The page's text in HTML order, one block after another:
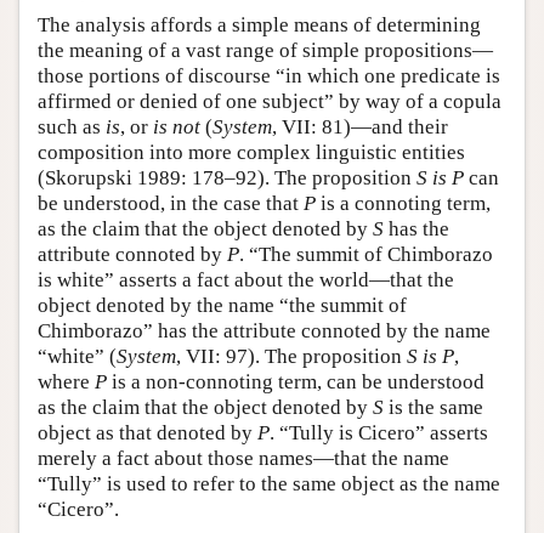
The analysis affords a simple means of determining
the meaning of a vast range of simple propositions—
those portions of discourse “in which one predicate is
affirmed or denied of one subject” by way of a copula
such as is, or is not (System, VII: 81)—and their
composition into more complex linguistic entities
(Skorupski 1989: 178–92). The proposition S is P can
be understood, in the case that P is a connoting term,
as the claim that the object denoted by S has the
attribute connoted by P. “The summit of Chimborazo
is white” asserts a fact about the world—that the
object denoted by the name “the summit of
Chimborazo” has the attribute connoted by the name
“white” (System, VII: 97). The proposition S is P,
where P is a non-connoting term, can be understood
as the claim that the object denoted by S is the same
object as that denoted by P. “Tully is Cicero” asserts
merely a fact about those names—that the name
“Tully” is used to refer to the same object as the name
“Cicero”.